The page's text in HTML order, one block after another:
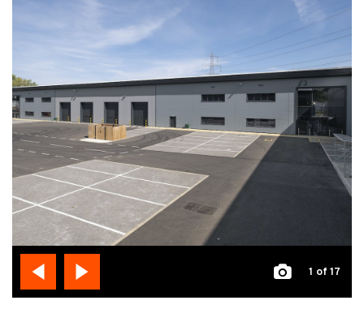
1 of 17